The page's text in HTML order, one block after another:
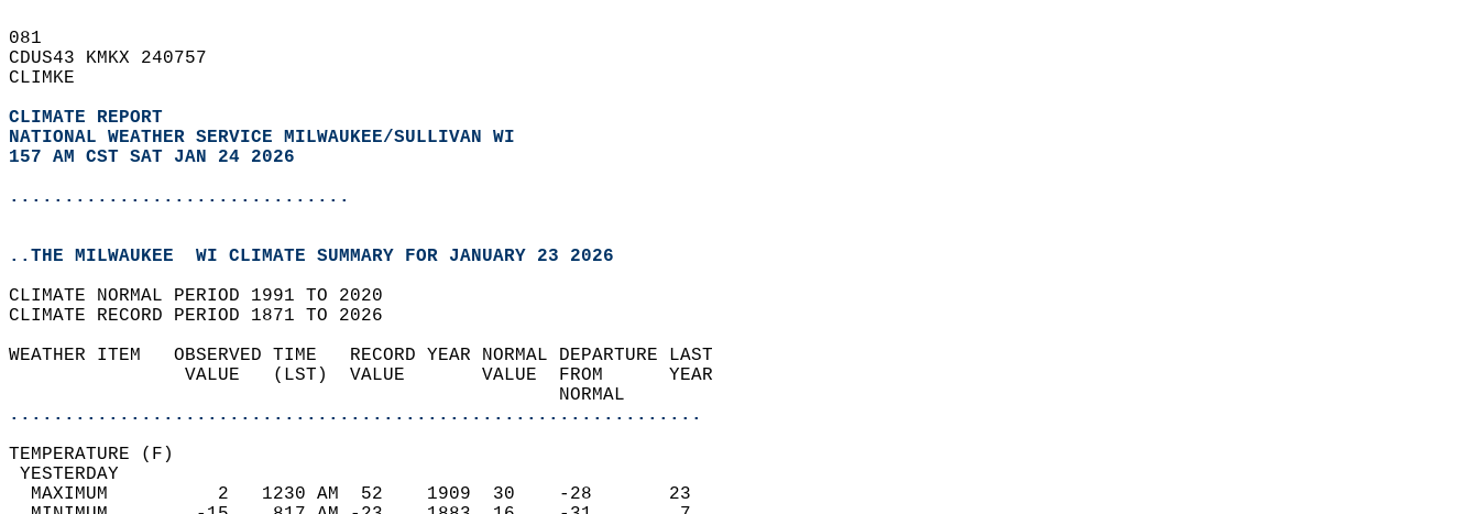
081
CDUS43 KMKX 240757
CLIMKE
CLIMATE REPORT
NATIONAL WEATHER SERVICE MILWAUKEE/SULLIVAN WI
157 AM CST SAT JAN 24 2026
...............................
..THE MILWAUKEE  WI CLIMATE SUMMARY FOR JANUARY 23 2026
CLIMATE NORMAL PERIOD 1991 TO 2020
CLIMATE RECORD PERIOD 1871 TO 2026
WEATHER ITEM   OBSERVED TIME   RECORD YEAR NORMAL DEPARTURE LAST
                VALUE   (LST)  VALUE       VALUE  FROM      YEAR
                                                  NORMAL
...............................................................
TEMPERATURE (F)
YESTERDAY
  MAXIMUM          2   1230 AM  52    1909  30    -28       23